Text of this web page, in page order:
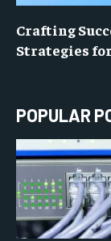
Crafting
Strategies for
POPULAR